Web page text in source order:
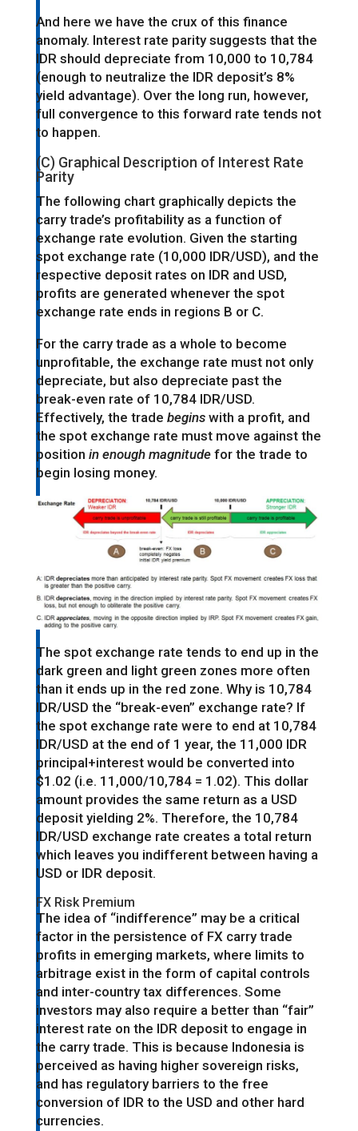
And here we have the crux of this finance
anomaly. Interest rate parity suggests that the
IDR should depreciate from 10,000 to 10,784
(enough to neutralize the IDR deposit’s 8%
yield advantage). Over the long run, however,
full convergence to this forward rate tends not
to happen.
(C) Graphical Description of Interest Rate
Parity
The following chart graphically depicts the
carry trade’s profitability as a function of
exchange rate evolution. Given the starting
spot exchange rate (10,000 IDR/USD), and the
respective deposit rates on IDR and USD,
profits are generated whenever the spot
exchange rate ends in regions B or C.
For the carry trade as a whole to become
unprofitable, the exchange rate must not only
depreciate, but also depreciate past the
break-even rate of 10,784 IDR/USD.
Effectively, the trade begins with a profit, and
the spot exchange rate must move against the
position in enough magnitudefor the trade to
begin losing money.
The spot exchange rate tends to end up in the
dark green and light green zones more often
than it ends up in the red zone. Why is 10,784
IDR/USD the “break-even” exchange rate? If
the spot exchange rate were to end at 10,784
IDR/USD at the end of 1 year, the 11,000 IDR
principal+interest would be converted into
$1.02 (i.e. 11,000/10,784 = 1.02). This dollar
amount provides the same return as a USD
deposit yielding 2%. Therefore, the 10,784
IDR/USD exchange rate creates a total return
which leaves you indifferent between having a
USD or IDR deposit.
FX Risk Premium
The idea of “indifference” may be a critical
factor in the persistence of FX carry trade
profits in emerging markets, where limits to
arbitrage exist in the form of capital controls
and inter-country tax differences. Some
investors may also require a better than “fair”
interest rate on the IDR deposit to engage in
the carry trade. This is because Indonesia is
perceived as having higher sovereign risks,
and has regulatory barriers to the free
conversion of IDR to the USD and other hard
currencies.